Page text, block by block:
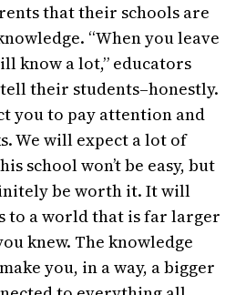
that their schools are
“When you leave
know a lot,” educators
their students–honestly.
you to pay attention and
We will expect a lot of
school won’t be easy, but
be worth it. It will
to a world that is far larger
knew. The knowledge
you, in a way, a bigger